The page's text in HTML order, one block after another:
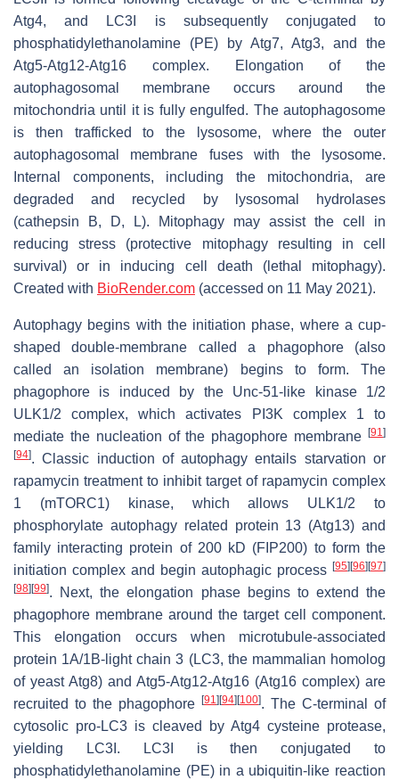
Atg4, and LC3I is subsequently conjugated to
phosphatidylethanolamine (PE) by Atg7, Atg3, and the
Atg5-Atg12-Atg16 complex. Elongation of the
autophagosomal membrane occurs around the
mitochondria until it is fully engulfed. The autophagosome
is then trafficked to the lysosome, where the outer
autophagosomal membrane fuses with the lysosome.
Internal components, including the mitochondria, are
degraded and recycled by lysosomal hydrolases
(cathepsin B, D, L). Mitophagy may assist the cell in
reducing stress (protective mitophagy resulting in cell
survival) or in inducing cell death (lethal mitophagy).
Created with BioRender.com (accessed on 11 May 2021).
Autophagy begins with the initiation phase, where a cup-
shaped double-membrane called a phagophore (also
called an isolation membrane) begins to form. The
phagophore is induced by the Unc-51-like kinase 1/2
ULK1/2 complex, which activates PI3K complex 1 to
mediate the nucleation of the phagophore membrane
[91]
[94]. Classic induction of autophagy entails starvation or
rapamycin treatment to inhibit target of rapamycin complex
1 (mTORC1) kinase, which allows ULK1/2 to
phosphorylate autophagy related protein 13 (Atg13) and
family interacting protein of 200 kD (FIP200) to form the
initiation complex and begin autophagic process [95] [96] [97]
[98] [99]. Next, the elongation phase begins to extend the
phagophore membrane around the target cell component.
This elongation occurs when microtubule-associated
protein 1A/1B-light chain 3 (LC3, the mammalian homolog
of yeast Atg8) and Atg5-Atg12-Atg16 (Atg16 complex) are
recruited to the phagophore
[91] [94] [100]. The C-terminal of
cytosolic pro-LC3 is cleaved by Atg4 cysteine protease,
yielding LC3I. LC3I is then conjugated to
phosphatidylethanolamine (PE) in a ubiquitin-like reaction